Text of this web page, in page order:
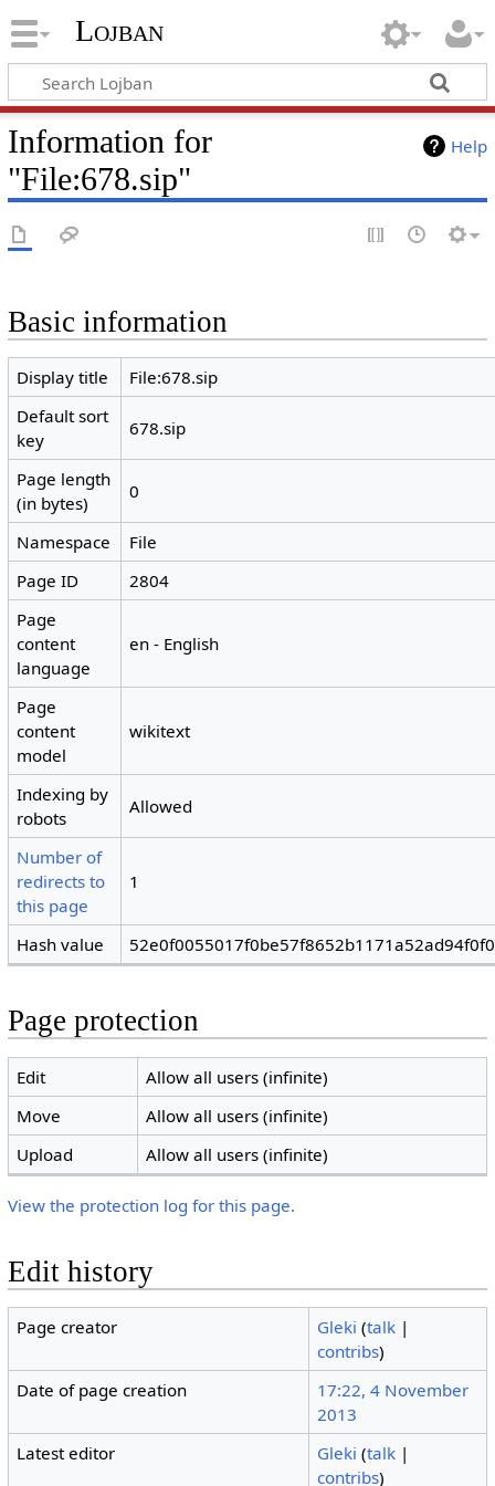
Lojban
Help
Information for
"File:678.sip"
Basic information
Display title
File:678.sip
Default sort
key
678.sip
Page length
(in bytes)
0
Namespace
File
Page ID
2804
Page
content
language
en - English
Page
content
model
wikitext
Indexing by
robots
Allowed
Number of
redirects to
this page
1
Hash value
Page protection
Edit
Allow all users (infinite)
Move
Allow all users (infinite)
Upload
Allow all users (infinite)
View the protection log for this page.
Edit history
Page creator Gleki (talk |
contribs)
Date of page creation
17:22, 4 November
2013
Latest editor
Gleki (talk |
contribs)